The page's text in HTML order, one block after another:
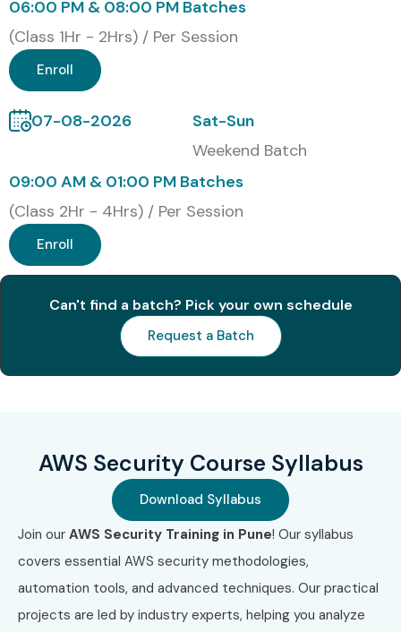
Corporate Training
Global Certifications Available
for AWS Security Training
S.No
Certification
Approximate
Cost (INR)
AWS Certified
Security –
Specialty
(SCS-C02)
₹25,000–
₹28,000
Solutions
Architect –
Associate
(SAA-C03)
₹14,000
Years
(DVA-C02)
AWS Certified
SysOps
Administrator
– Associate
₹13,000–
₹14,000
5
AWS Certified
₹25,000–
Valid for 3
06:00 PM & 08:00 PM Batches
(Class 1Hr - 2Hrs) / Per Session
Enroll
07-08-2026
Sat-Sun
Weekend Batch
09:00 AM & 01:00 PM Batches
(Class 2Hr - 4Hrs) / Per Session
Enroll
Can't find a batch? Pick your own schedule
Request a Batch
AWS Security Course Syllabus
Download Syllabus
Join our AWS Security Training in Pune! Our syllabus
covers essential AWS security methodologies,
automation tools, and advanced techniques. Our practical
projects are led by industry experts, helping you analyze